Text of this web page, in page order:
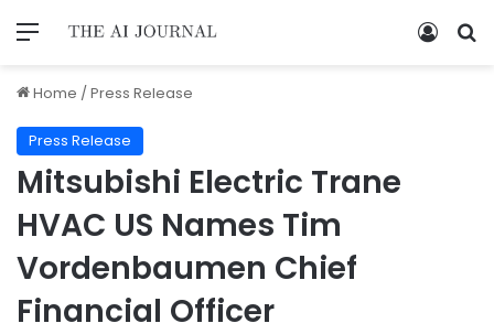
Home /Press Release
Press Release
Mitsubishi Electric Trane
HVAC US Names Tim
Vordenbaumen Chief
Financial Officer